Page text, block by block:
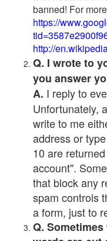
banned! For
https://
http://
Q. I wrote to
you answer
A. I reply to
Unfortunately,
write to me
address or
10 are
account".
that block any
spam controls
a form, just to
Q.